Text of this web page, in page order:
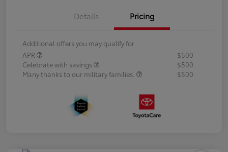
Details Pricing
Additional offers you may qualify for
APR
$500
Celebrate with savings
$500
Many thanks to our military families.
$500